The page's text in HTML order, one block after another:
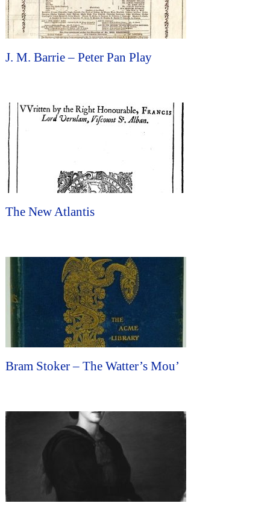
J. M. Barrie – Peter Pan Play
The New Atlantis
Bram Stoker – The Watter’s Mou’